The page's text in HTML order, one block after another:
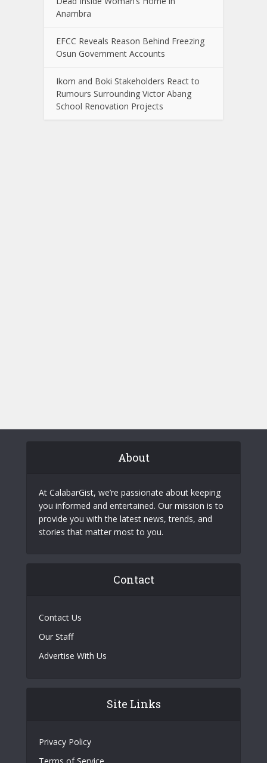
Anambra
EFCC Reveals Reason Behind Freezing
Osun Government Accounts
Ikom and Boki Stakeholders React to
Rumours Surrounding Victor Abang
School Renovation Projects
About
At CalabarGist, we’re passionate about keeping
you informed and entertained. Our mission is to
provide you with the latest news, trends, and
stories that matter most to you.
Contact
Contact Us
Our Staff
Advertise With Us
Site Links
Privacy Policy